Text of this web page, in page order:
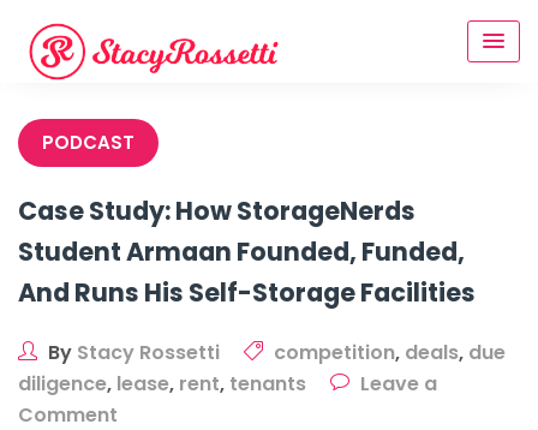
content
PODCAST
Case Study: How StorageNerds
Student Armaan Founded, Funded,
And Runs His Self-Storage Facilities
By Stacy Rossetti competition, deals, due
diligence, lease, rent, tenants
Leave a
Comment